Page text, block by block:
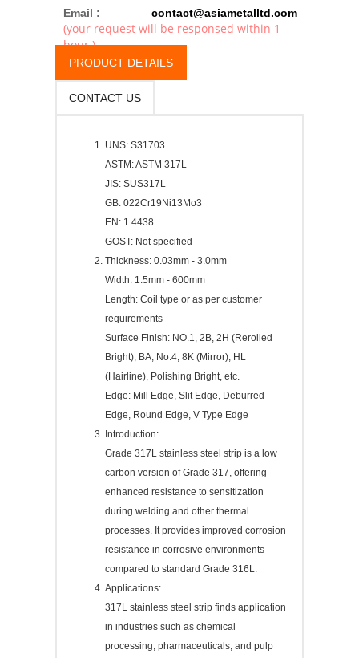
Email : contact@asiametalltd.com
(your request will be responsed within 1
hour.)
PRODUCT DETAILS
CONTACT US
UNS: S31703
ASTM: ASTM 317L
JIS: SUS317L
GB: 022Cr19Ni13Mo3
EN: 1.4438
GOST: Not specified
Thickness: 0.03mm - 3.0mm
Width: 1.5mm - 600mm
Length: Coil type or as per customer
requirements
Surface Finish: NO.1, 2B, 2H (Rerolled
Bright), BA, No.4, 8K (Mirror), HL
(Hairline), Polishing Bright, etc.
Edge: Mill Edge, Slit Edge, Deburred
Edge, Round Edge, V Type Edge
Introduction:
Grade 317L stainless steel strip is a low
carbon version of Grade 317, offering
enhanced resistance to sensitization
during welding and other thermal
processes. It provides improved corrosion
resistance in corrosive environments
compared to standard Grade 316L.
Applications:
317L stainless steel strip finds application
in industries such as chemical
processing, pharmaceuticals, and pulp